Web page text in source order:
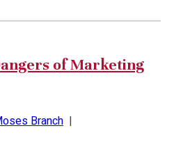
of Marketing
Branch |